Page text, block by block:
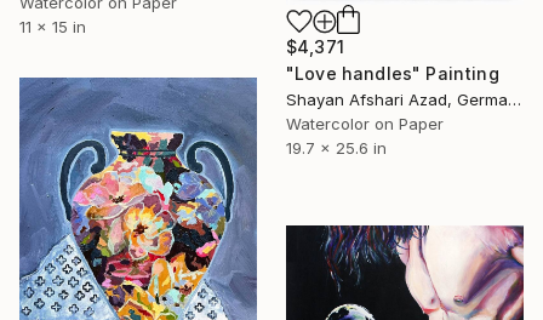
11 x 15 in
$4,371
"Love handles" Painting
Shayan Afshari Azad, Germany
Watercolor on Paper
19.7 x 25.6 in